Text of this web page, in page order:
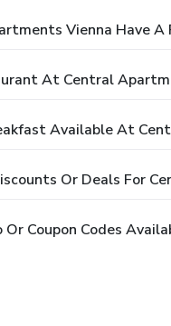
Vienna Have A
At Central
Available At
Or Deals For
Or Coupon Codes